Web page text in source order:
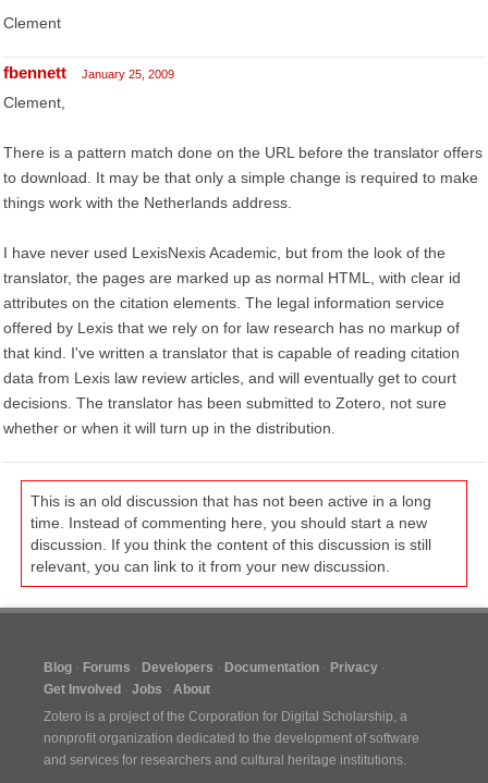
Clement
fbennett January 25, 2009
Clement,
There is a pattern match done on the URL before the translator offers
to download. It may be that only a simple change is required to make
things work with the Netherlands address.
I have never used LexisNexis Academic, but from the look of the
translator, the pages are marked up as normal HTML, with clear id
attributes on the citation elements. The legal information service
offered by Lexis that we rely on for law research has no markup of
that kind. I've written a translator that is capable of reading citation
data from Lexis law review articles, and will eventually get to court
decisions. The translator has been submitted to Zotero, not sure
whether or when it will turn up in the distribution.
This is an old discussion that has not been active in a long
time. Instead of commenting here, you should start a new
discussion. If you think the content of this discussion is still
relevant, you can link to it from your new discussion.
Blog Forums Developers Documentation
Privacy
Get Involved
Jobs
About
Zotero is a project of the Corporation for Digital Scholarship, a
nonprofit organization dedicated to the development of software
and services for researchers and cultural heritage institutions.